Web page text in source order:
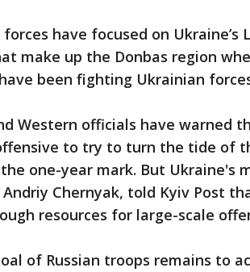
forces have focused on Ukraine’s
make up the Donbas region
been fighting Ukrainian
Western officials have warned
to try to turn the tide of
one-year mark. But Ukraine's
Chernyak, told Kyiv Post
resources for large-scale
of Russian troops remains to